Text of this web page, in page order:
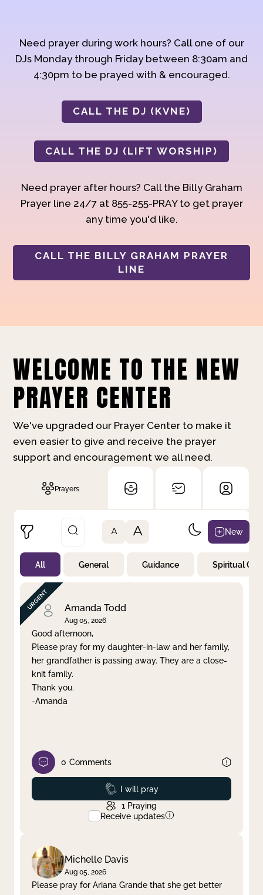
Need prayer during work hours? Call one of our
DJs Monday through Friday between 8:30am and
4:30pm to be prayed with & encouraged.
CALL THE DJ (KVNE)
CALL THE DJ (LIFT WORSHIP)
Need prayer after hours? Call the Billy Graham
Prayer line 24/7 at 855-255-PRAY to get prayer
any time you'd like.
CALL THE BILLY GRAHAM PRAYER
LINE
WELCOME TO THE NEW
PRAYER CENTER
We've upgraded our Prayer Center to make it
even easier to give and receive the prayer
support and encouragement we all need.
Prayers
Not Prayed
By Priority
By Category
By Day
Clear filter Apply
A A New
All General Guidance Spiritual
Amanda Todd
Aug 05, 2026
Good afternoon,
Please pray for my daughter-in-law and her family,
her grandfather is passing away. They are a close-
knit family.
Thank you.
-Amanda
0 Comments
Prayed
I will pray
1 Praying
Receive updates
Michelle Davis
Aug 05, 2026
Please pray for Ariana Grande that she get better